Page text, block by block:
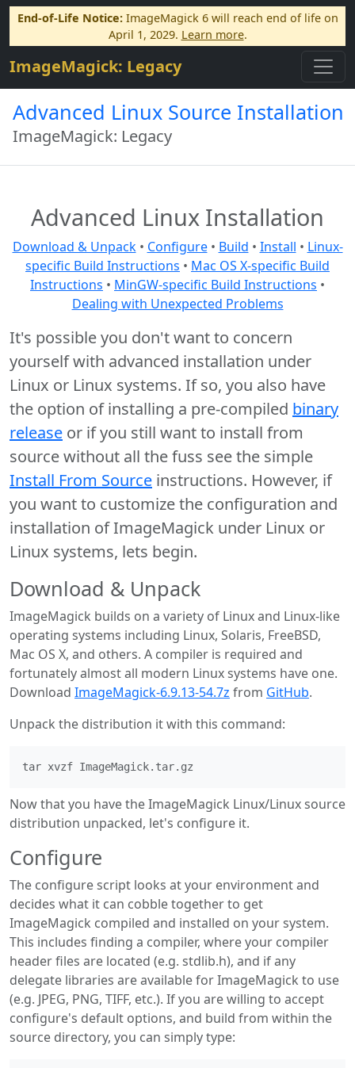
End-of-Life Notice:ImageMagick 6 will reach end of life on
April 1, 2029. Learn more.
ImageMagick: Legacy
Advanced Linux Source Installation
ImageMagick: Legacy
Advanced Linux Installation
Download & Unpack• Configure• Build • Install • Linux-
specific Build Instructions • Mac OS X-specific Build
Instructions • MinGW-specific Build Instructions •
Dealing with Unexpected Problems
It's possible you don't want to concern
yourself with advanced installation under
Linux or Linux systems. If so, you also have
the option of installing a pre-compiled binary
release or if you still want to install from
source without all the fuss see the simple
Install From Source instructions. However, if
you want to customize the configuration and
installation of ImageMagick under Linux or
Linux systems, lets begin.
Download & Unpack
ImageMagick builds on a variety of Linux and Linux-like
operating systems including Linux, Solaris, FreeBSD,
Mac OS X, and others. A compiler is required and
fortunately almost all modern Linux systems have one.
Download ImageMagick-6.9.13-54.7z from GitHub.
Unpack the distribution it with this command:
Now that you have the ImageMagick Linux/Linux source
distribution unpacked, let's configure it.
Configure
The configure script looks at your environment and
decides what it can cobble together to get
ImageMagick compiled and installed on your system.
This includes finding a compiler, where your compiler
header files are located (e.g. stdlib.h), and if any
delegate libraries are available for ImageMagick to use
(e.g. JPEG, PNG, TIFF, etc.). If you are willing to accept
configure's default options, and build from within the
source directory, you can simply type: